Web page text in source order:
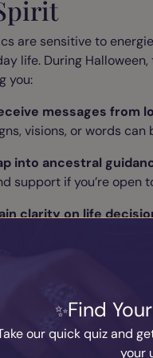
are sensitive to
life. During
you:
messages from
visions, or words
into ancestral
support if you’re open
clarity on life
a Find
our quick quiz and
your